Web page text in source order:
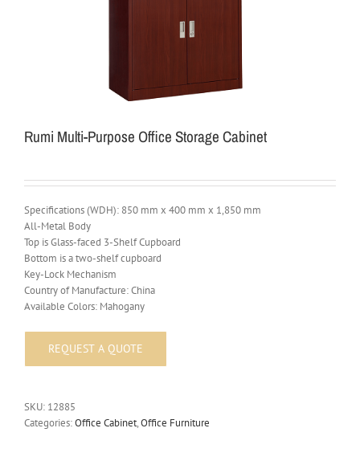
Rumi Multi-Purpose Office Storage Cabinet
Specifications (WDH): 850 mm x 400 mm x 1,850 mm
All-Metal Body
Top is Glass-faced 3-Shelf Cupboard
Bottom is a two-shelf cupboard
Key-Lock Mechanism
Country of Manufacture: China
Available Colors: Mahogany
SKU: 12885
Categories:Office Cabinet,Office Furniture